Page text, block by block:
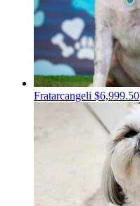
Fratarcangeli $6,999.50